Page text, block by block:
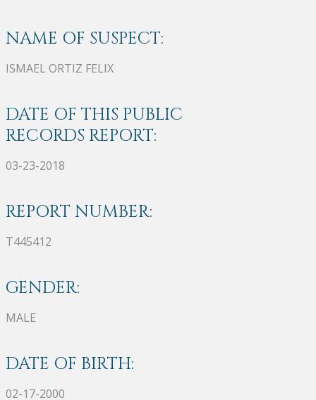
NAME OF SUSPECT:
ISMAEL ORTIZ FELIX
DATE OF THIS PUBLIC
RECORDS REPORT:
03-23-2018
REPORT NUMBER:
T445412
GENDER:
MALE
DATE OF BIRTH:
02-17-2000